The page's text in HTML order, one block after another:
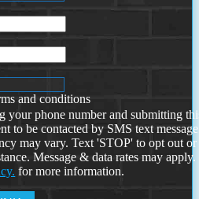
and conditions
your phone number and submitting
to be contacted by SMS text
may vary. Text 'STOP' to opt out or
Message & data rates may
for more information.